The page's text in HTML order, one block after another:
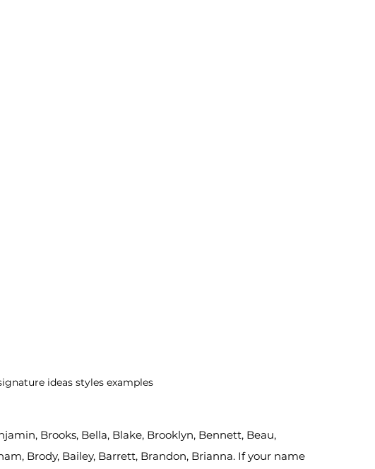
ideas styles examples
Brooks, Bella, Blake, Brooklyn, Bennett, Beau,
Brody, Bailey, Barrett, Brandon, Brianna. If your name